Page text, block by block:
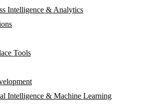
Intelligence & Analytics
Tools
Intelligence & Machine Learning